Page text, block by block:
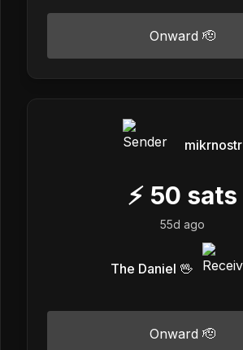
Onward 🫡
mikrnostr
⚡ 50 sats
55d ago
The Daniel 🖖
Onward 🫡